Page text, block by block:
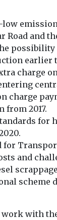
emission
Road and
earlier
charge
charge
from 2017.
for
for
and
scheme
with